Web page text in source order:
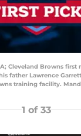
Cleveland Browns
father Lawrence
training facility.
1 of 33